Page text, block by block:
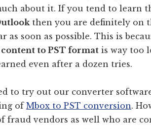
about it. If you tend to learn
then you are definitely on
as soon as possible. This is
to PST format is way too
even after a dozen tries.
to try out our converter
of Mbox to PST conversion.
fraud vendors as well who are